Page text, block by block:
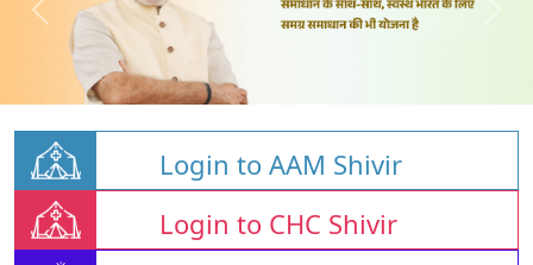
Login to AAM Shivir
Login to CHC Shivir